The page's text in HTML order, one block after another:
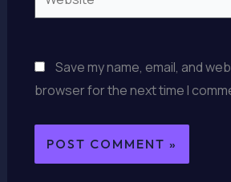
Save my name, email, and
browser for the next time I